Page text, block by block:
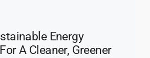
Energy
A Cleaner, Greener